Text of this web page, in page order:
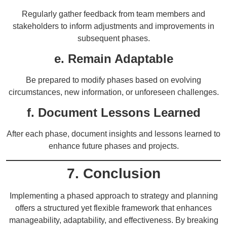
Regularly gather feedback from team members and
stakeholders to inform adjustments and improvements in
subsequent phases.
e. Remain Adaptable
Be prepared to modify phases based on evolving
circumstances, new information, or unforeseen challenges.
f. Document Lessons Learned
After each phase, document insights and lessons learned to
enhance future phases and projects.
7. Conclusion
Implementing a phased approach to strategy and planning
offers a structured yet flexible framework that enhances
manageability, adaptability, and effectiveness. By breaking